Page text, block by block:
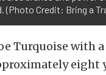
(Photo Credit: Bring a
Turquoise with
eight